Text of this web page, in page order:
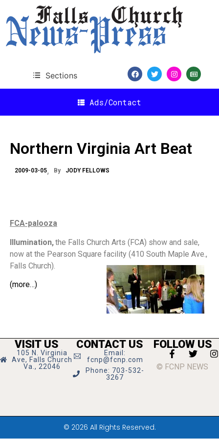
Sections
Ads/Contact
Northern Virginia Art Beat
2009-03-05 By JODY FELLOWS
FCA-palooza
Illumination,the Falls Church Arts (FCA) show and sale,
now at the Pearson Square facility (410 South Maple Ave.,
Falls Church).
(more…)
VISIT US
105 N. Virginia
Ave, Falls Church
Va., 22046
CONTACT US
Email:
fcnp@fcnp.com
Phone: 703-532-
3267
FOLLOW US
© FCNP NEWS
© 2026 All Rights Reserved.